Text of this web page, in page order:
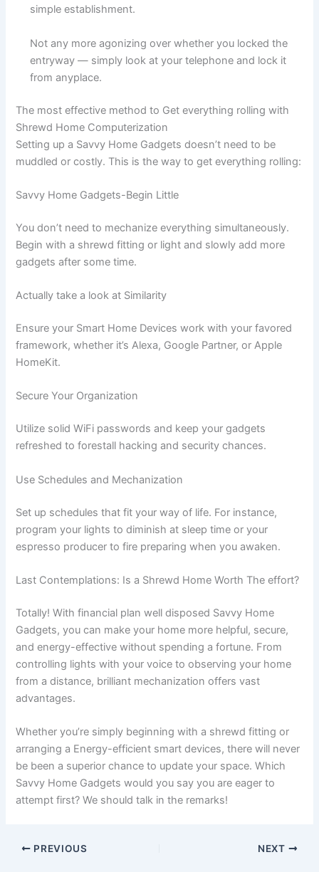
simple establishment.
Not any more agonizing over whether you locked the
entryway — simply look at your telephone and lock it
from anyplace.
The most effective method to Get everything rolling with
Shrewd Home Computerization
Setting up a Savvy Home Gadgets doesn’t need to be
muddled or costly. This is the way to get everything rolling:
Savvy Home Gadgets-Begin Little
You don’t need to mechanize everything simultaneously.
Begin with a shrewd fitting or light and slowly add more
gadgets after some time.
Actually take a look at Similarity
Ensure your Smart Home Devices work with your favored
framework, whether it’s Alexa, Google Partner, or Apple
HomeKit.
Secure Your Organization
Utilize solid WiFi passwords and keep your gadgets
refreshed to forestall hacking and security chances.
Use Schedules and Mechanization
Set up schedules that fit your way of life. For instance,
program your lights to diminish at sleep time or your
espresso producer to fire preparing when you awaken.
Last Contemplations: Is a Shrewd Home Worth The effort?
Totally! With financial plan well disposed Savvy Home
Gadgets, you can make your home more helpful, secure,
and energy-effective without spending a fortune. From
controlling lights with your voice to observing your home
from a distance, brilliant mechanization offers vast
advantages.
Whether you’re simply beginning with a shrewd fitting or
arranging a Energy-efficient smart devices, there will never
be been a superior chance to update your space. Which
Savvy Home Gadgets would you say you are eager to
attempt first? We should talk in the remarks!
PREVIOUS NEXT